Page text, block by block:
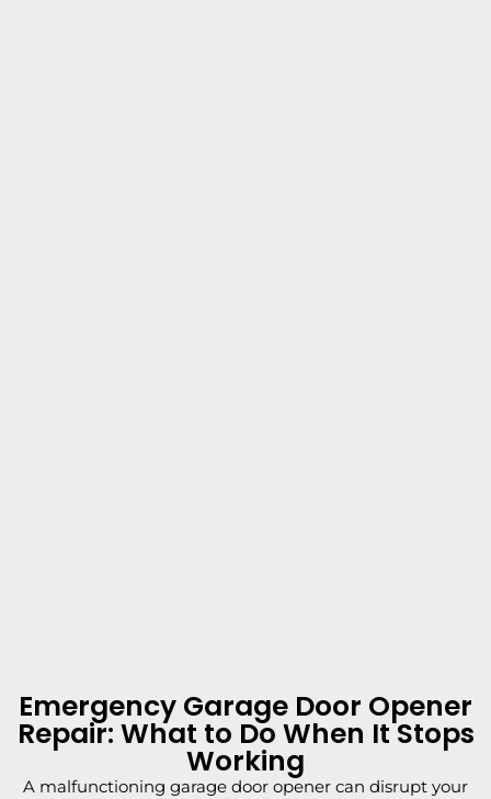
Emergency Garage Door Opener
Repair: What to Do When It Stops
Working
A malfunctioning garage door opener can disrupt your